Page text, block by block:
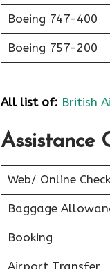
Boeing 747-400
Boeing 757-200
All list of: British
Assistance
Web/ Online
Baggage
Booking
Airport Transfer